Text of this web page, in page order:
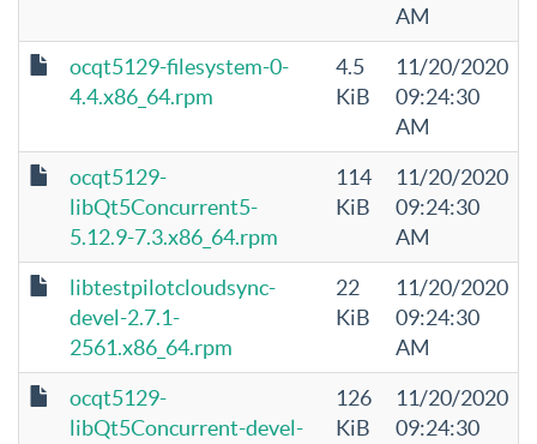
AM
ocqt5129-filesystem-0-
4.4.x86_64.rpm
4.5
KiB
11/20/2020
09:24:30
AM
ocqt5129-
libQt5Concurrent5-
5.12.9-7.3.x86_64.rpm
114
KiB
11/20/2020
09:24:30
AM
libtestpilotcloudsync-
devel-2.7.1-
2561.x86_64.rpm
22
KiB
11/20/2020
09:24:30
AM
ocqt5129-
libQt5Concurrent-devel-
126
KiB
11/20/2020
09:24:30